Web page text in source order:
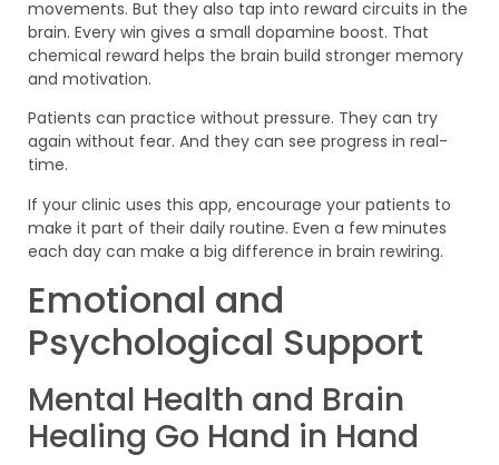
movements. But they also tap into reward circuits in the
brain. Every win gives a small dopamine boost. That
chemical reward helps the brain build stronger memory
and motivation.
Patients can practice without pressure. They can try
again without fear. And they can see progress in real-
time.
If your clinic uses this app, encourage your patients to
make it part of their daily routine. Even a few minutes
each day can make a big difference in brain rewiring.
Emotional and
Psychological Support
Mental Health and Brain
Healing Go Hand in Hand